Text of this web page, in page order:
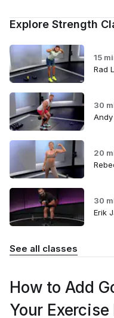
Explore Strength
15
Rad
30
Andy
20
30
Erik
See all classes
How to Add
Your Exercise